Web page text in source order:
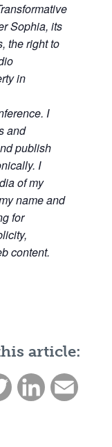
Sophia, its
the right to
in
I
and
publish
I
of my
name and
for
content.
article:
Twitter LinkedIn